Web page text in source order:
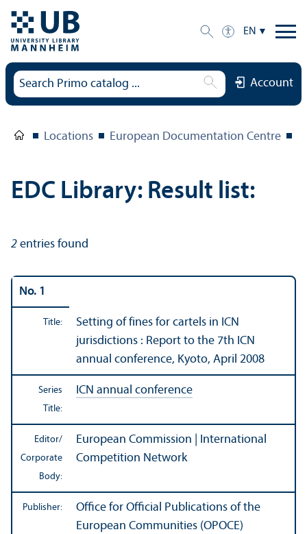
EN
Account
Locations European Documentation Centre
EDC Library: Result list:
2 entries found
No. 1
Title:
Setting of fines for cartels in ICN
jurisdictions : Report to the 7th ICN
annual conference, Kyoto, April 2008
Series
Title:
ICN annual conference
Editor/
Corporate
Body:
European Commission | International
Competition Network
Publisher:
Office for Official Publications of the
European Communities (OPOCE)